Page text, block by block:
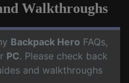
Walkthroughs
Backpack Hero FAQs,
PC. Please check back
and walkthroughs